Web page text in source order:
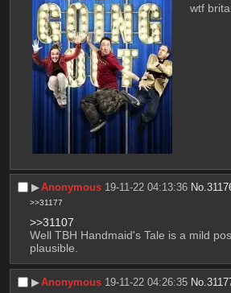
wtf
▶︎Anonymous 19-11-22 04:13:36 No.
>>31177
>>31107
Well TBH Handmaid's Tale is a mild
plausible.
▶︎Anonymous 19-11-22 04:26:35 No.